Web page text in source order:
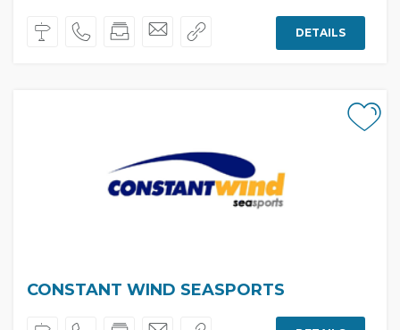
DETAILS
CONSTANT WIND SEASPORTS